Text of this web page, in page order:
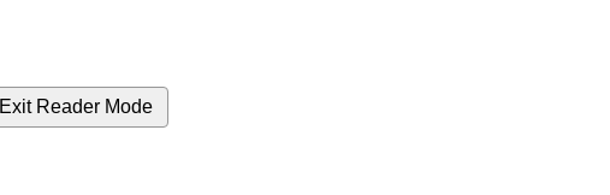
Exit Reader Mode